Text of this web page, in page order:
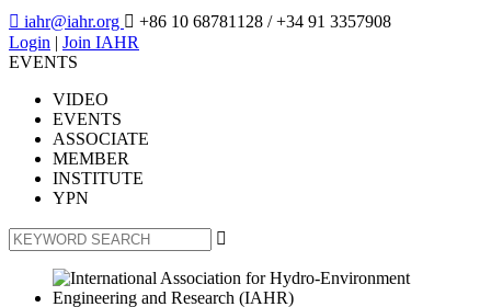
 iahr@iahr.org  +86 10 68781128 / +34 91 3357908
Login | Join IAHR
EVENTS
VIDEO
EVENTS
ASSOCIATE
MEMBER
INSTITUTE
YPN
